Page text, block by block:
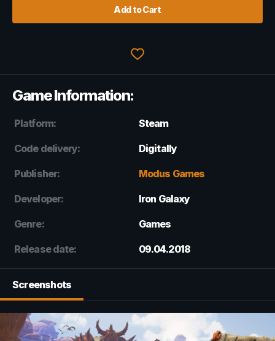
Add to Cart
Game Information:
Platform: Steam
Code delivery: Digitally
Publisher: Modus Games
Developer: Iron Galaxy
Genre: Games
Release date: 09.04.2018
Screenshots